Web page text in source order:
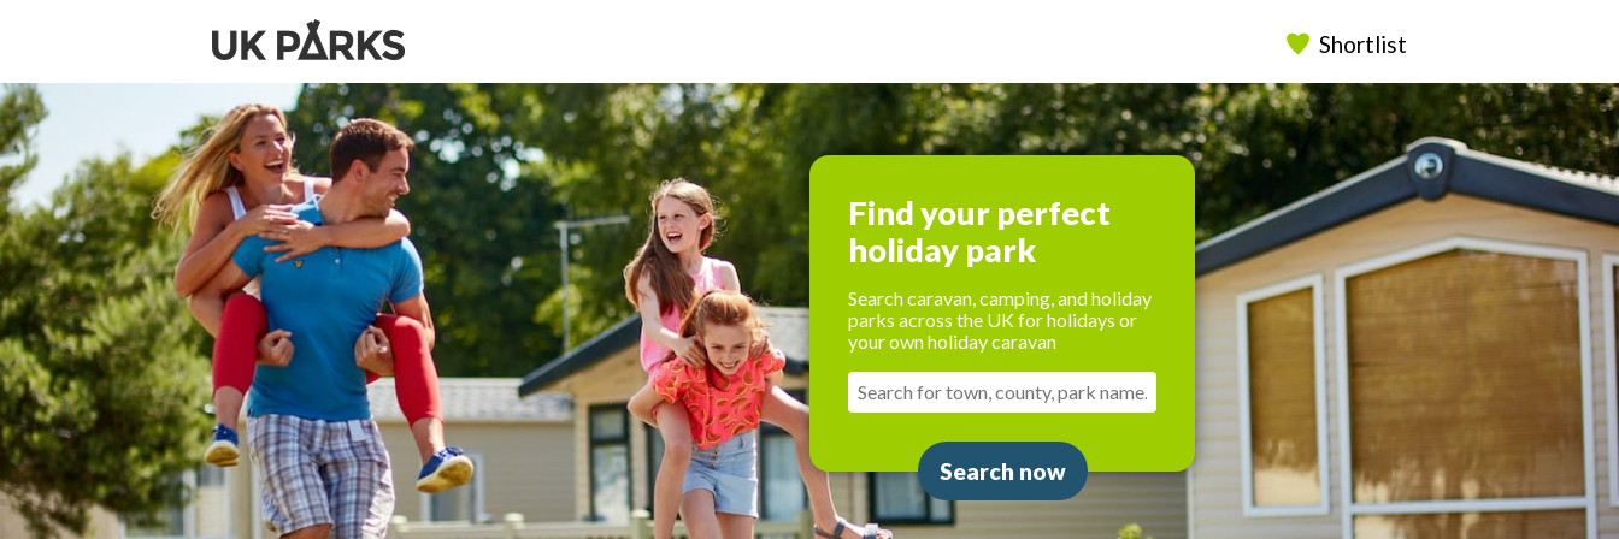
Shortlist
Find your perfect
holiday park
Search caravan, camping, and holiday
parks across the UK for holidays or
your own holiday caravan
Search now